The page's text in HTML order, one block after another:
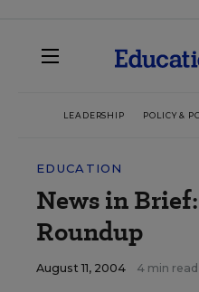
LEADERSHIP POLICY &
EDUCATION
News in
Roundup
August 11, 2004 4 min read